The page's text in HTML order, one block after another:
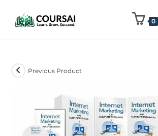
0
Previous Product